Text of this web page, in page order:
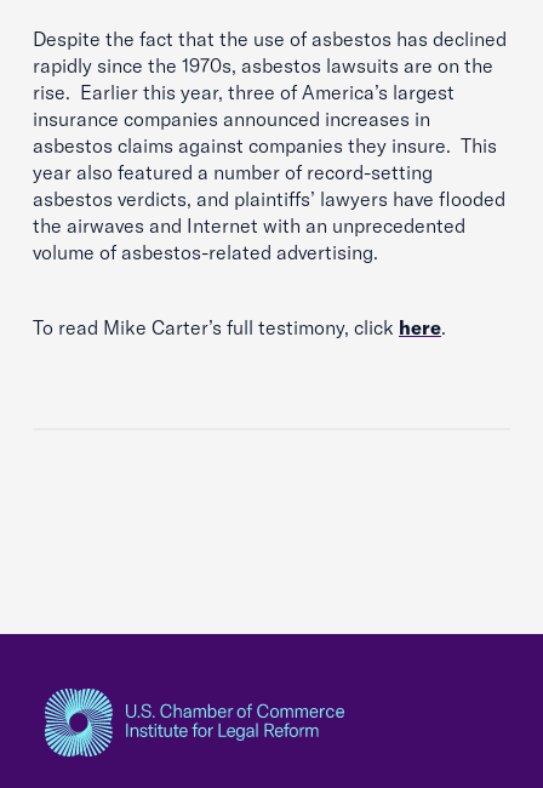
Despite the fact that the use of asbestos has declined
rapidly since the 1970s, asbestos lawsuits are on the
rise. Earlier this year, three of America’s largest
insurance companies announced increases in
asbestos claims against companies they insure. This
year also featured a number of record-setting
asbestos verdicts, and plaintiffs’ lawyers have flooded
the airwaves and Internet with an unprecedented
volume of asbestos-related advertising.
To read Mike Carter’s full testimony, click here.